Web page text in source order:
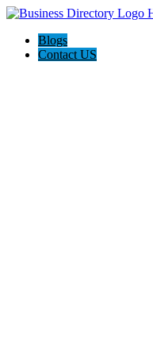
Blogs
Contact US